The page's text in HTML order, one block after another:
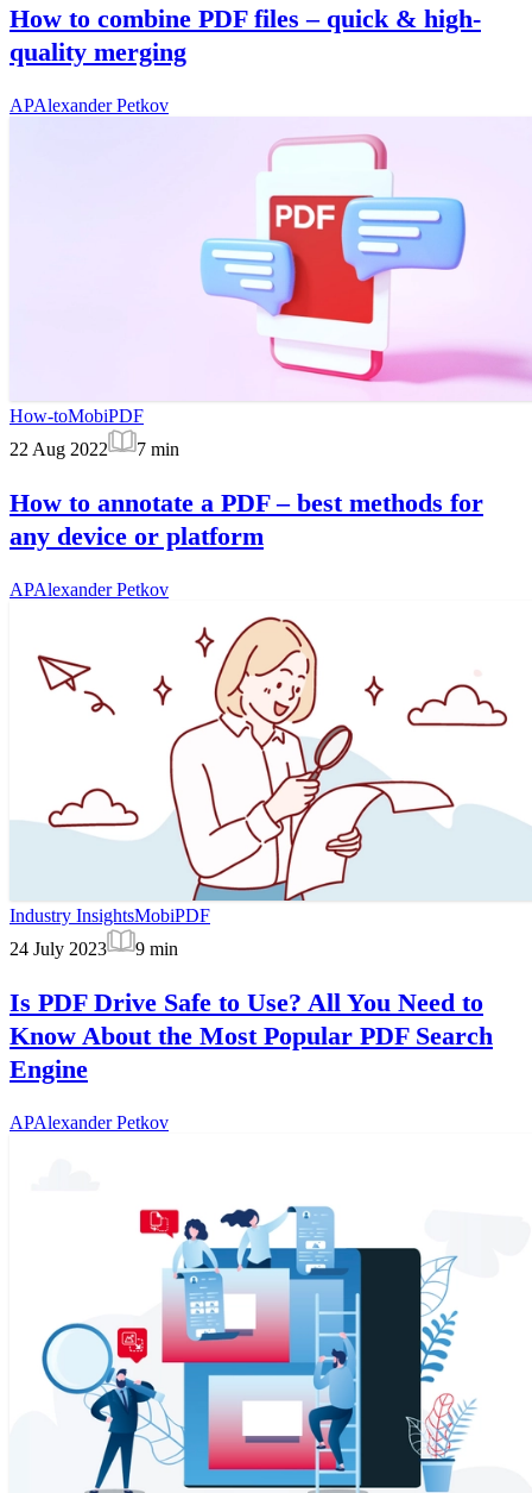
How to combine PDF files – quick & high-
quality merging
APAlexander Petkov
How-toMobiPDF
22 Aug 2022
7 min
How to annotate a PDF – best methods for
any device or platform
APAlexander Petkov
Industry InsightsMobiPDF
24 July 2023
9 min
Is PDF Drive Safe to Use? All You Need to
Know About the Most Popular PDF Search
Engine
APAlexander Petkov